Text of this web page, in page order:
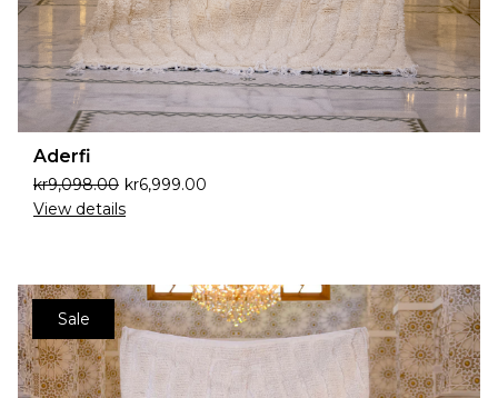
Aderfi
kr9,098.00 kr6,999.00
View details
Sale